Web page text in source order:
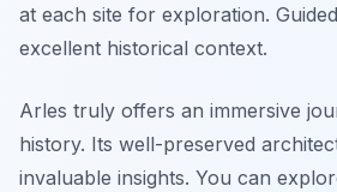
at each site for exploration.
excellent historical context.
Arles truly offers an immersive
history. Its well-preserved
invaluable insights. You can